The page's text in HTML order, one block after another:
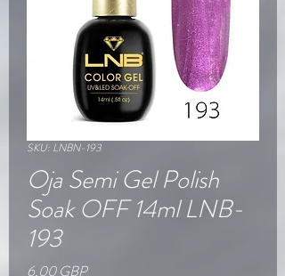
SKU: LNBN-193
Oja Semi Gel Polish
Soak OFF 14ml LNB-
193
6,00 GBPPrice